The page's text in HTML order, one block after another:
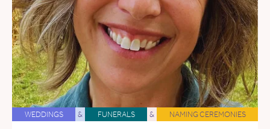
WEDDINGS & FUNERALS & NAMING CEREMONIES